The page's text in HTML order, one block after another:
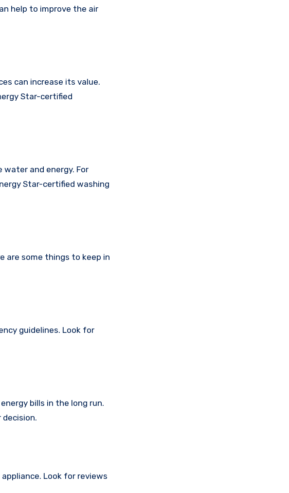
help to improve the air
can increase its value.
Star-certified
water and energy. For
Star-certified washing
are some things to keep in
guidelines. Look for
bills in the long run.
Look for reviews